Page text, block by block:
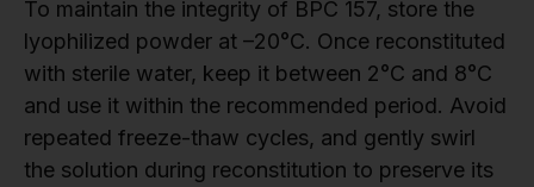
To maintain the integrity of BPC 157, store the
lyophilized powder at –20°C. Once reconstituted
with sterile water, keep it between 2°C and 8°C
and use it within the recommended period. Avoid
repeated freeze-thaw cycles, and gently swirl
the solution during reconstitution to preserve its